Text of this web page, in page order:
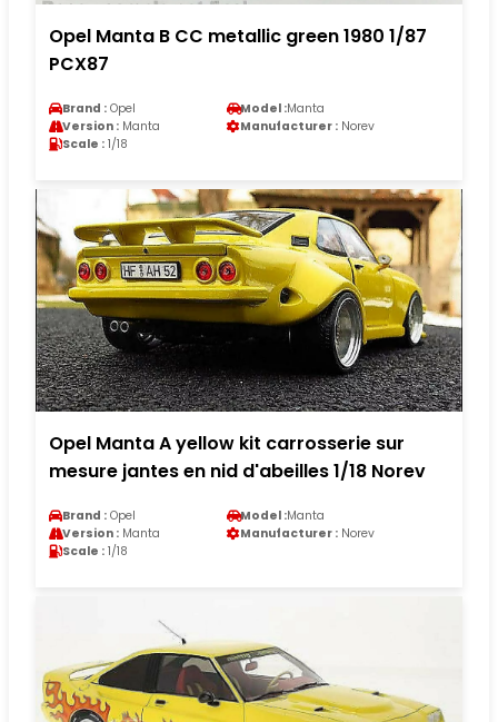
Opel Manta B CC metallic green 1980 1/87
PCX87
Brand : Opel Model :Manta
Version : Manta Manufacturer : Norev
Scale : 1/18
Opel Manta A yellow kit carrosserie sur
mesure jantes en nid d'abeilles 1/18 Norev
Brand : Opel Model :Manta
Version : Manta Manufacturer : Norev
Scale : 1/18